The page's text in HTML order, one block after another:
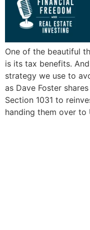
One of the beautiful
is its tax benefits.
strategy we use to
as Dave Foster
Section 1031 to
handing them over to